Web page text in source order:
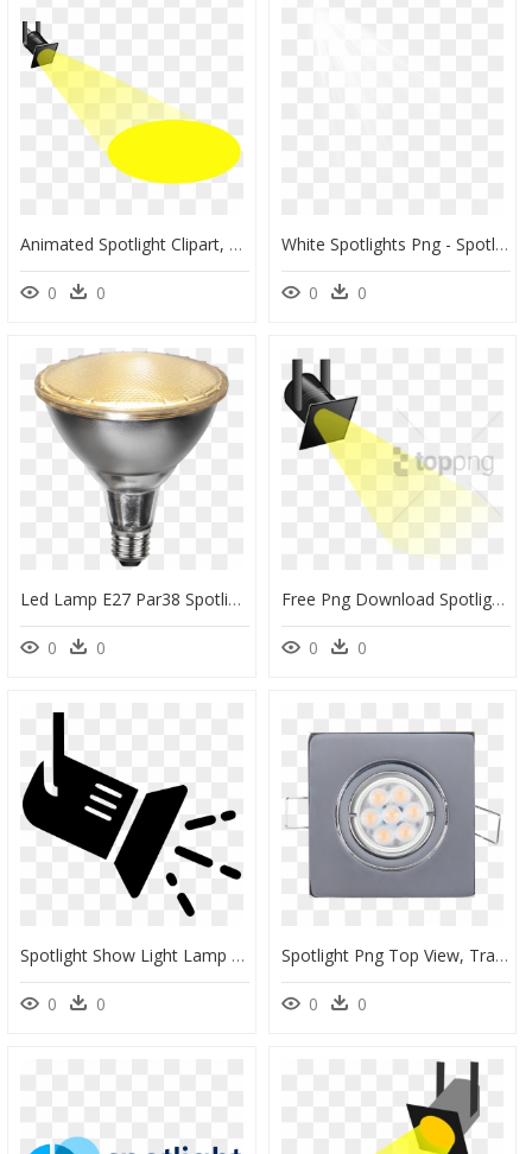
Animated Spotlight Clipart, HD Png Download
0 0
White Spotlights Png - Spotlight Effect Png, Transparent Png
0 0
Led Lamp E27 Par38 Spotlight Outdoor - Spotlight Par38, HD Png Download
0 0
Free Png Download Spotlight Effect Stage Png Png Images - Spotlight Cartoon Png, Transparent Png
0 0
Spotlight Show Light Lamp Lighting Studio Theatre - Spotlight Icon Png, Transparent Png
0 0
Spotlight Png Top View, Transparent Png
0 0